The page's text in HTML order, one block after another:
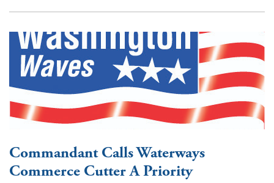
Commandant Calls Waterways
Commerce Cutter A Priority